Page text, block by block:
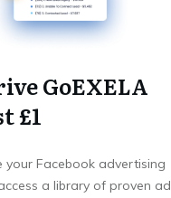
GoEXELA
£1
your Facebook advertising
a library of proven ad